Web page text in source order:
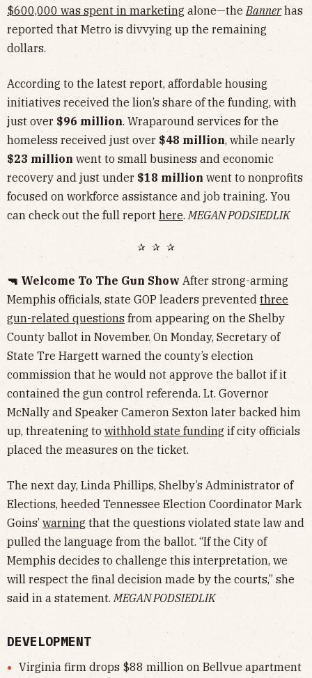
$600,000 was spent in marketing alone—theBannerhas
reported that Metro is divvying up the remaining
dollars.
According to the latest report, affordable housing
initiatives received the lion’s share of the funding, with
just over $96 million. Wraparound services for the
homeless received just over $48 million, while nearly
$23 million went to small business and economic
recovery and just under $18 million went to nonprofits
focused on workforce assistance and job training. You
can check out the full report here.MEGAN PODSIEDLIK
✰ ✰ ✰
🔫 Welcome To The Gun Show After strong-arming
Memphis officials, state GOP leaders prevented three
gun-related questions from appearing on the Shelby
County ballot in November. On Monday, Secretary of
State Tre Hargett warned the county’s election
commission that he would not approve the ballot if it
contained the gun control referenda. Lt. Governor
McNally and Speaker Cameron Sexton later backed him
up, threatening to withhold state funding if city officials
placed the measures on the ticket.
The next day, Linda Phillips, Shelby’s Administrator of
Elections, heeded Tennessee Election Coordinator Mark
Goins’ warning that the questions violated state law and
pulled the language from the ballot. “If the City of
Memphis decides to challenge this interpretation, we
will respect the final decision made by the courts,” she
said in a statement.MEGAN PODSIEDLIK
DEVELOPMENT
Virginia firm drops $88 million on Bellvue apartment